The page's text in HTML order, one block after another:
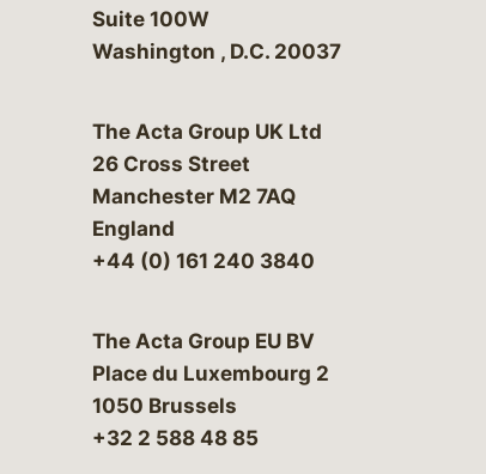
Suite 100W
Washington , D.C. 20037
The Acta Group UK Ltd
26 Cross Street
Manchester M2 7AQ
England
+44 (0) 161 240 3840
The Acta Group EU BV
Place du Luxembourg 2
1050 Brussels
+32 2 588 48 85